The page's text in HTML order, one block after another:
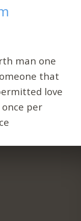
man one
that
love
per